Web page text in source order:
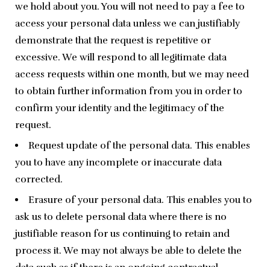
we hold about you. You will not need to pay a fee to
access your personal data unless we can justifiably
demonstrate that the request is repetitive or
excessive. We will respond to all legitimate data
access requests within one month, but we may need
to obtain further information from you in order to
confirm your identity and the legitimacy of the
request.
Request update of the personal data. This enables
you to have any incomplete or inaccurate data
corrected.
Erasure of your personal data. This enables you to
ask us to delete personal data where there is no
justifiable reason for us continuing to retain and
process it. We may not always be able to delete the